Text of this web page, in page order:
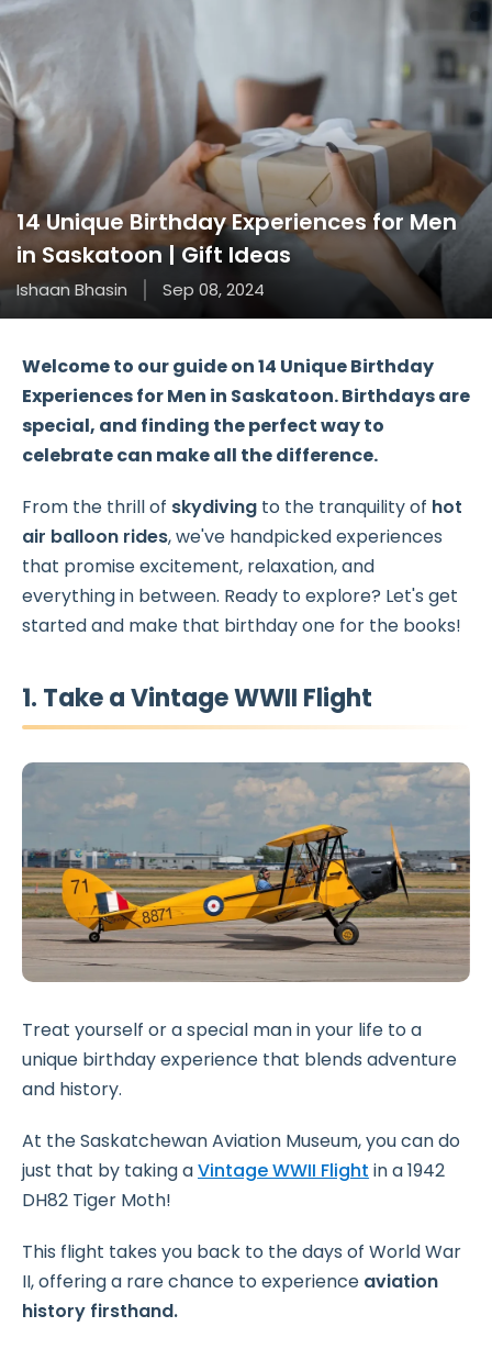
14 Unique Birthday Experiences for Men
in Saskatoon | Gift Ideas
Ishaan Bhasin Sep 08, 2024
Welcome to our guide on14 Unique Birthday
Experiences for Men in Saskatoon. Birthdays are
special, and finding the perfect way to
celebrate can make all the difference.
From the thrill of skydiving to the tranquility of hot
air balloon rides, we've handpicked experiences
that promise excitement, relaxation, and
everything in between. Ready to explore? Let's get
started and make that birthday one for the books!
1. Take a Vintage WWII Flight
Treat yourself or a special man in your life to a
unique birthday experience that blends adventure
and history.
At the Saskatchewan Aviation Museum, you can do
just that by taking aVintage WWII Flight in a 1942
DH82 Tiger Moth!
This flight takes you back to the days of World War
II, offering a rare chance to experience aviation
history firsthand.